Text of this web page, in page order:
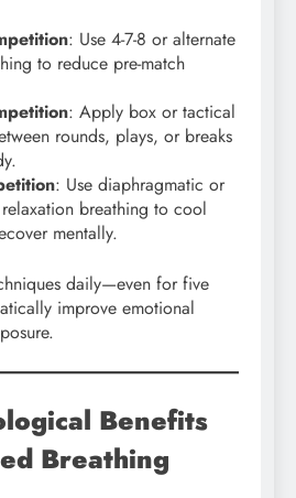
: Use 4-7-8 or alternate
to reduce pre-match
: Apply box or tactical
rounds, plays, or breaks
: Use diaphragmatic or
breathing to cool
mentally.
daily—even for five
improve emotional
Benefits
Breathing